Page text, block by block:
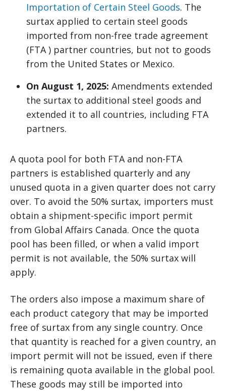
Importation of Certain Steel Goods. The
surtax applied to certain steel goods
imported from non-free trade agreement
(FTA ) partner countries, but not to goods
from the United States or Mexico.
On August 1, 2025: Amendments extended
the surtax to additional steel goods and
extended it to all countries, including FTA
partners.
A quota pool for both FTA and non-FTA
partners is established quarterly and any
unused quota in a given quarter does not carry
over. To avoid the 50% surtax, importers must
obtain a shipment-specific import permit
from Global Affairs Canada. Once the quota
pool has been filled, or when a valid import
permit is not available, the 50% surtax will
apply.
The orders also impose a maximum share of
each product category that may be imported
free of surtax from any single country. Once
that quantity is reached for a given country, an
import permit will not be issued, even if there
is remaining quota available in the global pool.
These goods may still be imported into